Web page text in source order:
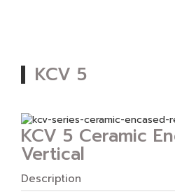
KCV 5
KCV 5 Ceramic
Vertical
Description